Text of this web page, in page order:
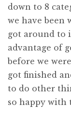
down to 8
we have been
got around to
advantage of
before we
got finished
to do other
so happy with